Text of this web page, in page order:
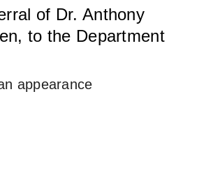
of Dr. Anthony
to the Department
appearance